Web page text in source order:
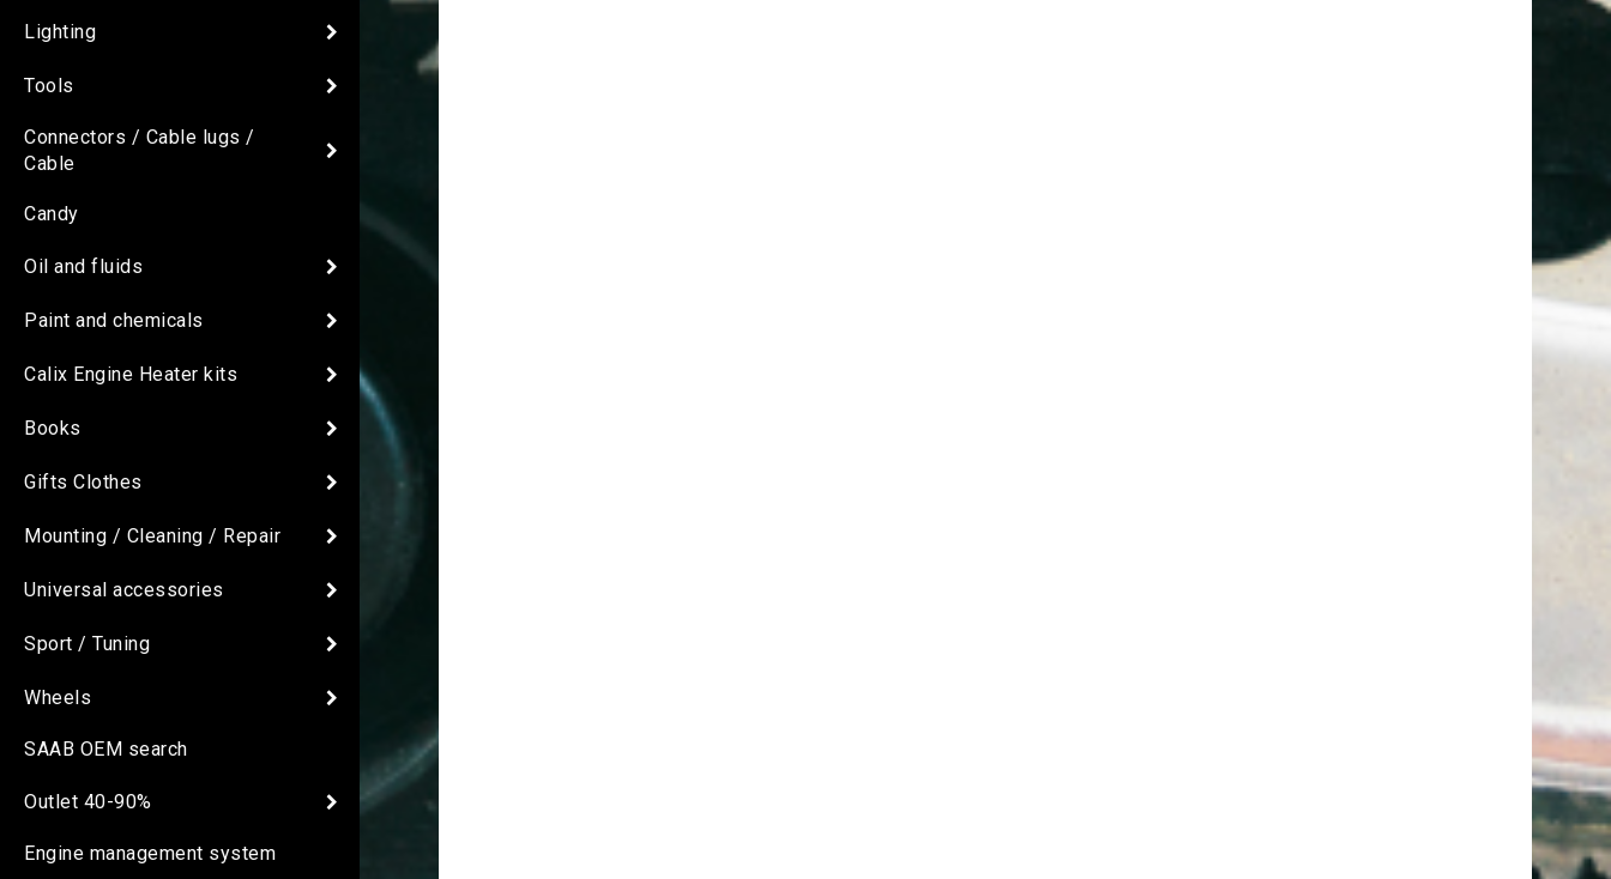
Lighting
Tools
Connectors / Cable lugs /
Cable
Candy
Oil and fluids
Paint and chemicals
Calix Engine Heater kits
Books
Gifts Clothes
Mounting / Cleaning / Repair
Universal accessories
Sport / Tuning
Wheels
SAAB OEM search
Outlet 40-90%
Engine management system